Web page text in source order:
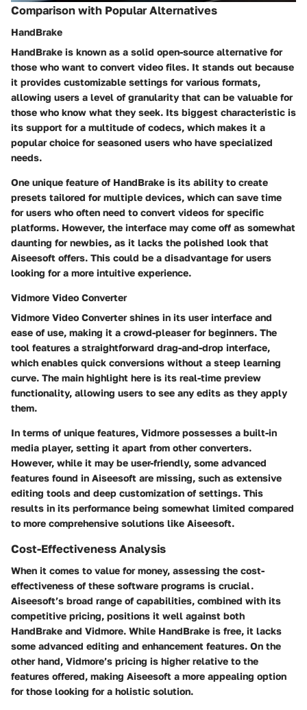
Comparison with Popular Alternatives
HandBrake
HandBrake is known as a solid open-source alternative for
those who want to convert video files. It stands out because
it provides customizable settings for various formats,
allowing users a level of granularity that can be valuable for
those who know what they seek. Its biggest characteristic is
its support for a multitude of codecs, which makes it a
popular choice for seasoned users who have specialized
needs.
One unique feature of HandBrake is its ability to create
presets tailored for multiple devices, which can save time
for users who often need to convert videos for specific
platforms. However, the interface may come off as somewhat
daunting for newbies, as it lacks the polished look that
Aiseesoft offers. This could be a disadvantage for users
looking for a more intuitive experience.
Vidmore Video Converter
Vidmore Video Converter shines in its user interface and
ease of use, making it a crowd-pleaser for beginners. The
tool features a straightforward drag-and-drop interface,
which enables quick conversions without a steep learning
curve. The main highlight here is its real-time preview
functionality, allowing users to see any edits as they apply
them.
In terms of unique features, Vidmore possesses a built-in
media player, setting it apart from other converters.
However, while it may be user-friendly, some advanced
features found in Aiseesoft are missing, such as extensive
editing tools and deep customization of settings. This
results in its performance being somewhat limited compared
to more comprehensive solutions like Aiseesoft.
Cost-Effectiveness Analysis
When it comes to value for money, assessing the cost-
effectiveness of these software programs is crucial.
Aiseesoft’s broad range of capabilities, combined with its
competitive pricing, positions it well against both
HandBrake and Vidmore. While HandBrake is free, it lacks
some advanced editing and enhancement features. On the
other hand, Vidmore’s pricing is higher relative to the
features offered, making Aiseesoft a more appealing option
for those looking for a holistic solution.